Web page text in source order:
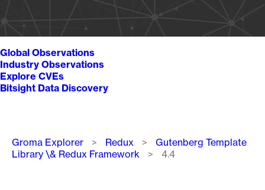
Global Observations
Industry Observations
Explore CVEs
Bitsight Data Discovery
Breadcrumb
Groma Explorer Redux
Gutenberg Template
Library \& Redux Framework
4.4